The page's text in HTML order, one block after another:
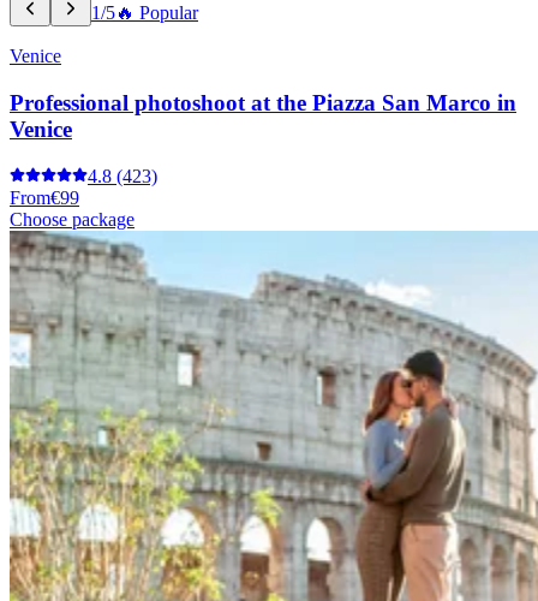
1/5🔥 Popular
Venice
Professional photoshoot at the Piazza San Marco in
Venice
4.8 (423)
From€99
Choose package